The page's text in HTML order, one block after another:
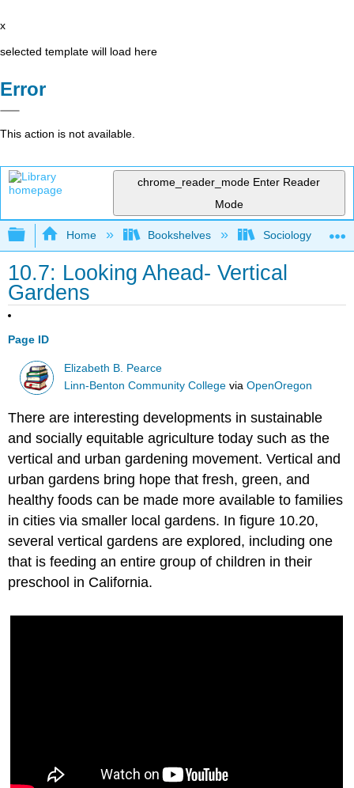
x
selected template will load here
Error
This action is not available.
chrome_reader_mode Enter Reader
Mode
Expand/collapse global hierarchy
Home Bookshelves Sociology
10.7: Looking Ahead- Vertical
Gardens
Page ID
Elizabeth B. Pearce
Linn-Benton Community College viaOpenOregon
There are interesting developments in sustainable
and socially equitable agriculture today such as the
vertical and urban gardening movement. Vertical and
urban gardens bring hope that fresh, green, and
healthy foods can be made more available to families
in cities via smaller local gardens. In figure 10.20,
several vertical gardens are explored, including one
that is feeding an entire group of children in their
preschool in California.